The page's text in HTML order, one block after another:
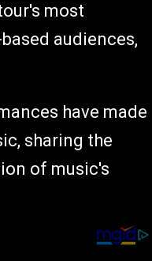
most
audiences,
have made
sharing the
of music's